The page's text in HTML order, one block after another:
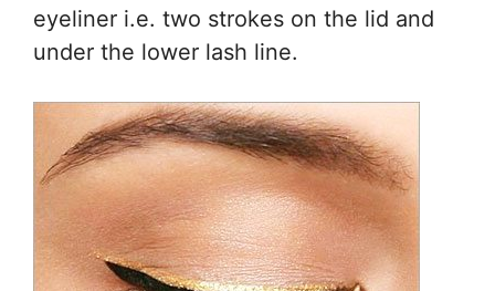
eyeliner i.e. two strokes on the lid and
under the lower lash line.